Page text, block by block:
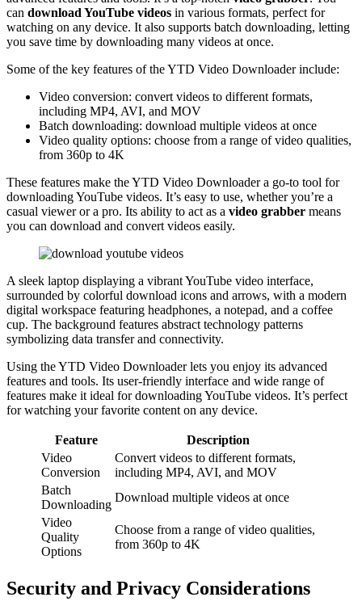
can download YouTube videos in various formats, perfect for
watching on any device. It also supports batch downloading, letting
you save time by downloading many videos at once.
Some of the key features of the YTD Video Downloader include:
Video conversion: convert videos to different formats,
including MP4, AVI, and MOV
Batch downloading: download multiple videos at once
Video quality options: choose from a range of video qualities,
from 360p to 4K
These features make the YTD Video Downloader a go-to tool for
downloading YouTube videos. It’s easy to use, whether you’re a
casual viewer or a pro. Its ability to act as a video grabber means
you can download and convert videos easily.
A sleek laptop displaying a vibrant YouTube video interface,
surrounded by colorful download icons and arrows, with a modern
digital workspace featuring headphones, a notepad, and a coffee
cup. The background features abstract technology patterns
symbolizing data transfer and connectivity.
Using the YTD Video Downloader lets you enjoy its advanced
features and tools. Its user-friendly interface and wide range of
features make it ideal for downloading YouTube videos. It’s perfect
for watching your favorite content on any device.
Feature
Description
Video
Conversion
Convert videos to different formats,
including MP4, AVI, and MOV
Batch
Downloading
Download multiple videos at once
Video
Quality
Options
Choose from a range of video qualities,
from 360p to 4K
Security and Privacy Considerations